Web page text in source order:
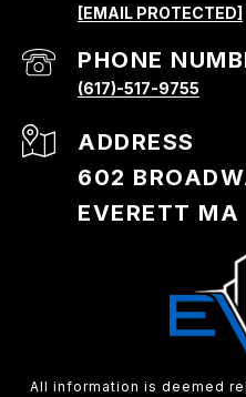
[EMAIL PROTECTED]
PHONE
(617)-517-9755
ADDRESS
602
EVERETT
All information is deemed